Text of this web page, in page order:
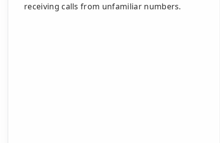
receiving calls from unfamiliar numbers.